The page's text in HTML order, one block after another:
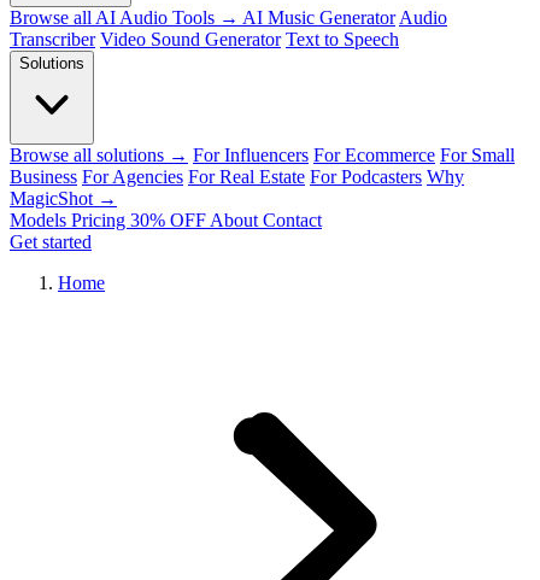
Browse all AI Audio Tools → AI Music Generator Audio
Transcriber Video Sound Generator Text to Speech
Solutions
Browse all solutions → For Influencers For Ecommerce For Small
Business For Agencies For Real Estate For Podcasters Why
MagicShot →
Models Pricing 30% OFF About Contact
Get started
Home